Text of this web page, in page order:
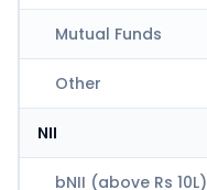
Mutual Funds
Other
NII
bNII (above Rs 10L)